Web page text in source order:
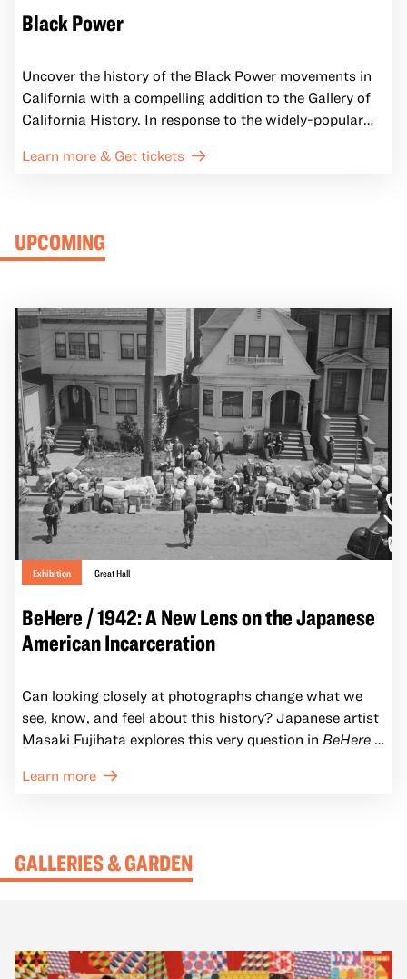
Black Power
Uncover the history of the Black Power movements in
California with a compelling addition to the Gallery of
California History. In response to the widely-popular
at 50, this installation illustrates the creative ways
Learn more & Get tickets
UPCOMING
Exhibition Great Hall
BeHere / 1942: A New Lens on the Japanese
American Incarceration
Can looking closely at photographs change what we
see, know, and feel about this history? Japanese artist
Masaki Fujihata explores this very question in BeHere /
Incarceration. Through immersive installations of
Oakland, San Francisco, and Los Angeles were
Learn more
GALLERIES & GARDEN